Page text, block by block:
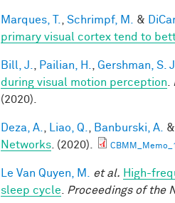
Marques, T. Schrimpf, M. &
primary visual cortex tend to
Bill, J. Pailian, H. Gershman, S. J.
during visual motion perception
(2020).
Deza, A. Liao, Q. Banburski, A. &
Networks . (2020).
Le Van Quyen, M. et al. High-
sleep cycle
Proceedings of the